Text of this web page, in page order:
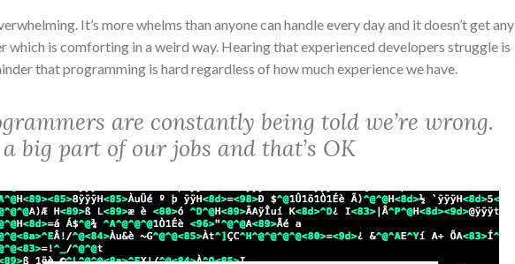
It’s more whelms than anyone can handle every day and it doesn’t get any
which is comforting in a weird way. Hearing that experienced developers struggle is
that programming is hard regardless of how much experience we have.
are constantly being told we’re wrong.
a big part of our jobs and that’s OK